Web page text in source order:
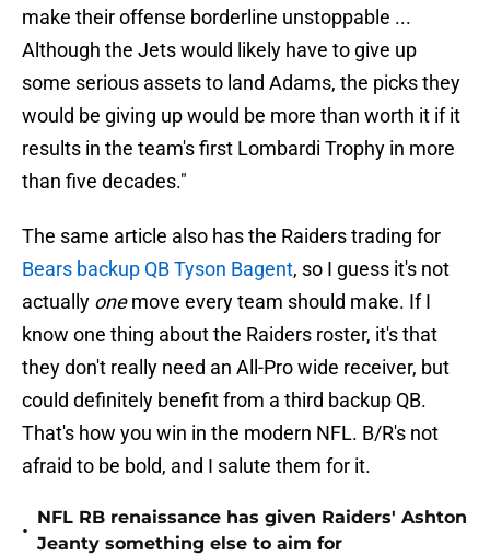
make their offense borderline unstoppable ...
Although the Jets would likely have to give up
some serious assets to land Adams, the picks they
would be giving up would be more than worth it if it
results in the team's first Lombardi Trophy in more
than five decades."
The same article also has the Raiders trading for
Bears backup QB Tyson Bagent, so I guess it's not
actually onemove every team should make. If I
know one thing about the Raiders roster, it's that
they don't really need an All-Pro wide receiver, but
could definitely benefit from a third backup QB.
That's how you win in the modern NFL. B/R's not
afraid to be bold, and I salute them for it.
•
NFL RB renaissance has given Raiders' Ashton
Jeanty something else to aim for